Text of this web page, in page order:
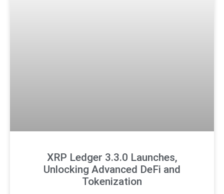
XRP Ledger 3.3.0 Launches,
Unlocking Advanced DeFi and
Tokenization